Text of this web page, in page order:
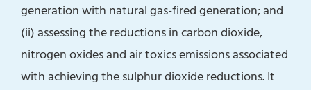
generation with natural gas-fired generation; and
(ii) assessing the reductions in carbon dioxide,
nitrogen oxides and air toxics emissions associated
with achieving the sulphur dioxide reductions. It